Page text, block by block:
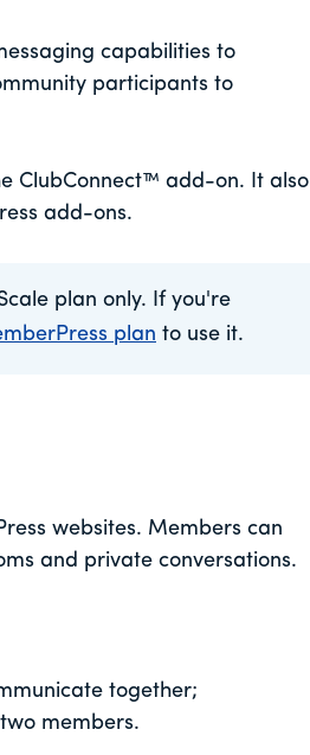
capabilities to
participants to
ClubConnect™ add-on. It also
add-ons.
plan only. If you're
plan to use it.
websites. Members can
and private conversations.
together;
members.